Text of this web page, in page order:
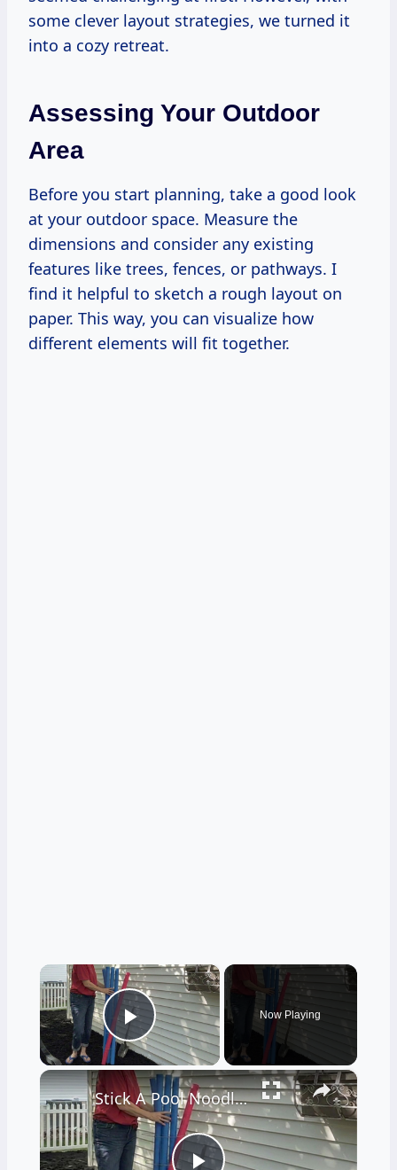
some clever layout strategies, we turned it
into a cozy retreat.
Assessing Your Outdoor
Area
Before you start planning, take a good look
at your outdoor space. Measure the
dimensions and consider any existing
features like trees, fences, or pathways. I
find it helpful to sketch a rough layout on
paper. This way, you can visualize how
different elements will fit together.
×
Play Video
Now Playing
×
Stick A Pool Noodle Into A Tomato Cage For This Brilliant Outdoor Hack